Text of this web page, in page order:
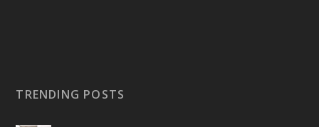
TRENDING POSTS